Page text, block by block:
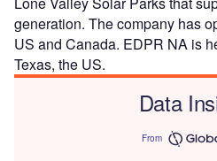
generation. The company has
US and Canada. EDPR NA is
Texas, the US.
Data
From